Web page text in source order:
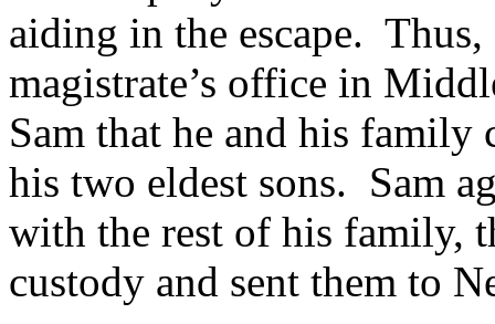
aiding in the escape. Thus,
magistrate’s office in
Sam that he and his
his two eldest sons. Sam
with the rest of his family,
custody and sent them to